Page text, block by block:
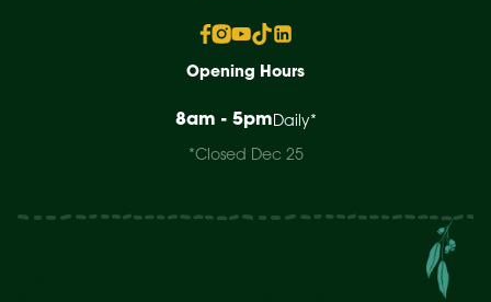
Opening Hours
8am - 5pm Daily*
*Closed Dec 25